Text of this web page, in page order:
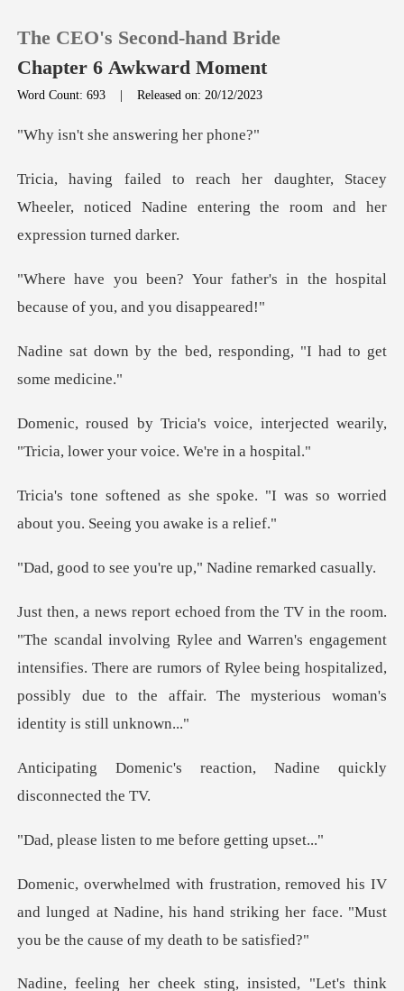
TOP UP
Reading History
Get the APP
The CEO's Second-hand Bride
Chapter 6 Awkward Moment
Word Count: 693 |Released on: 20/12/2023
he answering
r, Stacey
Wheeler, noticed Nadine entering
ther's in the hospital
becaus
bed, responding, "I had
interjected wearily,
"Tricia, low
oke. "I was so worried
about you
you're up," Nadine
ee and Warren's engagement
intensifies. There are rumors of Rylee being hospitalize
reaction, Nadine quickl
ten to me before
V
and lunged at Nadine, his hand striking her face.
's think